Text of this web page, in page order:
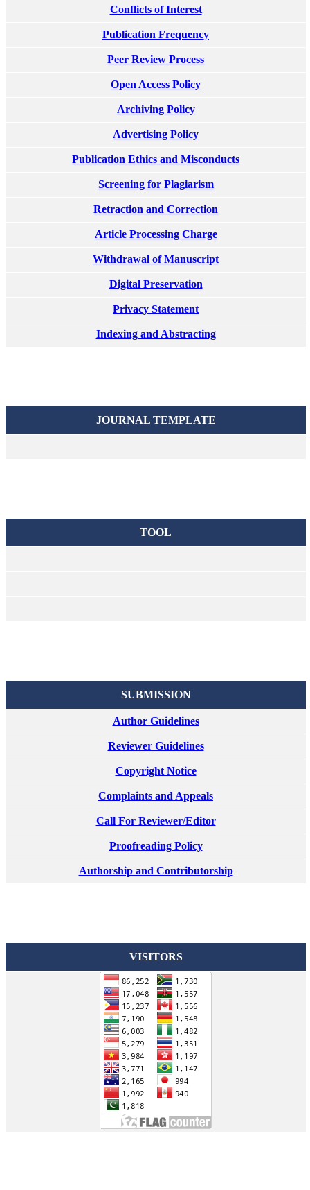
Conflicts of Interest
Publication Frequency
Peer Review Process
Open Access Policy
Archiving Policy
Advertising Policy
Publication Ethics and Misconducts
Screening for Plagiarism
Retraction and Correction
Article Processing Charge
Withdrawal of Manuscript
Digital Preservation
Privacy Statement
Indexing and Abstracting
JOURNAL TEMPLATE
TOOL
SUBMISSION
Author Guidelines
Reviewer Guidelines
Copyright Notice
Complaints and Appeals
Call For Reviewer/Editor
Proofreading Policy
Authorship and Contributorship
VISITORS